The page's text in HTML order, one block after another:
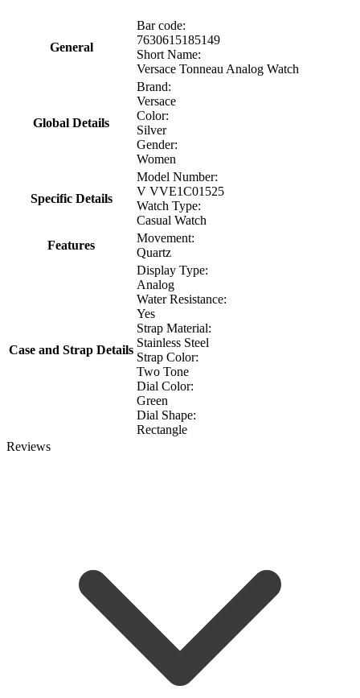
General
Bar code:
7630615185149
Short Name:
Versace Tonneau Analog Watch
Global Details
Brand:
Versace
Color:
Silver
Gender:
Women
Specific Details
Model Number:
V VVE1C01525
Watch Type:
Casual Watch
Features
Movement:
Quartz
Case and Strap Details
Display Type:
Analog
Water Resistance:
Yes
Strap Material:
Stainless Steel
Strap Color:
Two Tone
Dial Color:
Green
Dial Shape:
Rectangle
Reviews